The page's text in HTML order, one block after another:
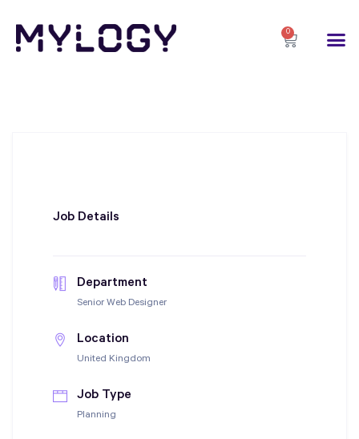
0
Job Details
Department
Senior Web Designer
Location
United Kingdom
Job Type
Planning